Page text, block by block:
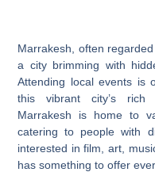
Marrakesh, often
a city brimming with
Attending local events is
this vibrant city’s rich
Marrakesh is home to
catering to people with
interested in film, art,
has something to offer